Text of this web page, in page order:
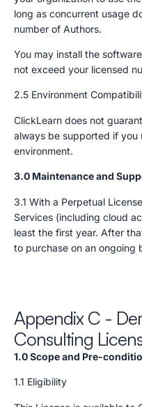
long as concurrent usage
number of Authors.
You may install the
not exceed your licensed
2.5 Environment
ClickLearn does not
always be supported if
environment.
3.0 Maintenance and
3.1 With a Perpetual
Services (including cloud
least the first year. After
to purchase on an ongoing
Appendix C -
Consulting
1.0 Scope and Pre-
1.1 Eligibility